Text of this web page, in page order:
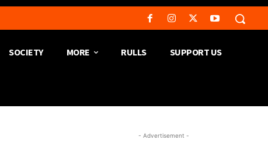
SOCIETY MORE RULLS SUPPORT US
- Advertisement -